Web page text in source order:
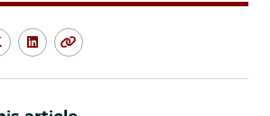
Share
Chicago
Copy